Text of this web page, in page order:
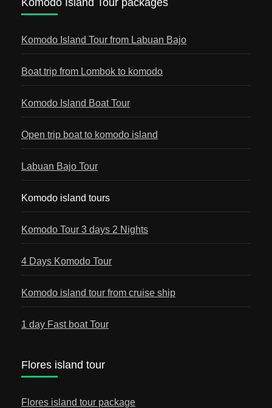
Komodo Island Tour packages
Komodo Island Tour from Labuan Bajo
Boat trip from Lombok to komodo
Komodo Island Boat Tour
Open trip boat to komodo island
Labuan Bajo Tour
Komodo island tours
Komodo Tour 3 days 2 Nights
4 Days Komodo Tour
Komodo island tour from cruise ship
1 day Fast boat Tour
Flores island tour
Flores island tour package